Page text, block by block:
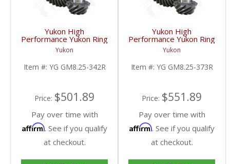
Yukon High
Performance Yukon Ring
And Pinion Gear Set For
GM 8.25 Inch IFS
Reverse Rotation In A
3.42 Ratio | YG
Yukon
Item #: YG GM8.25-342R
Price: $501.89
Pay over time with
Affirm. See if you qualify
at checkout.
Yukon High
Performance Yukon Ring
And Pinion Gear Set For
GM 8.25 Inch IFS
Reverse Rotation In A
3.73 Ratio | YG
Yukon
Item #: YG GM8.25-373R
Price: $551.89
Pay over time with
Affirm. See if you qualify
at checkout.